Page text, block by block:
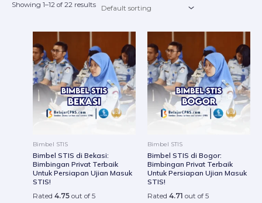
Showing 1–12 of 22 results
Bimbel STIS
Bimbel STIS di Bekasi:
Bimbingan Privat Terbaik
Untuk Persiapan Ujian Masuk
STIS!
Rated 4.75out of 5
product
has
multiple
variants.
The
chosen
product
Bimbel STIS
Bimbel STIS di Bogor:
Bimbingan Privat Terbaik
Untuk Persiapan Ujian Masuk
STIS!
Rated 4.71 out of 5
has
The